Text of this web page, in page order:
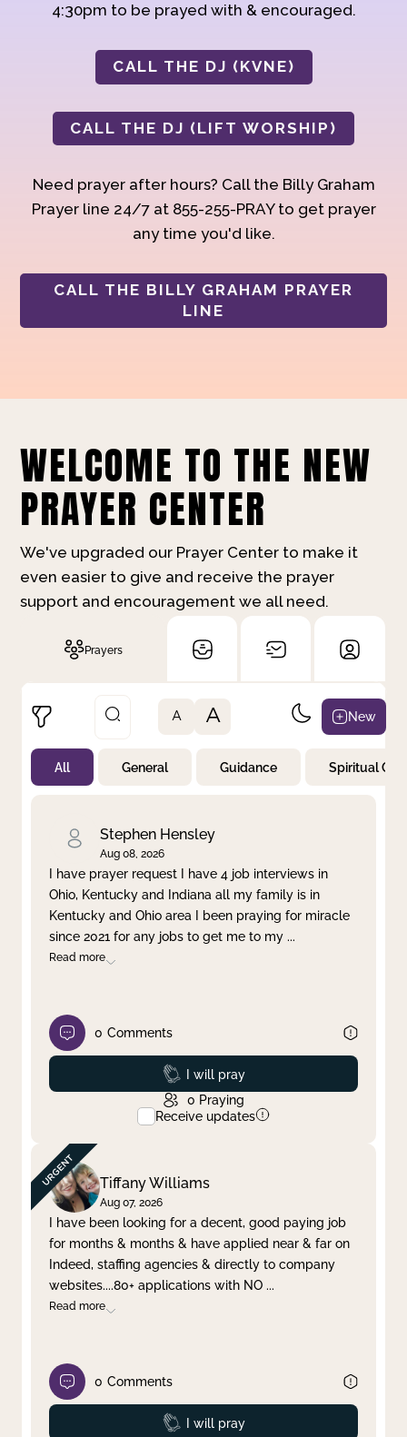
4:30pm to be prayed with & encouraged.
CALL THE DJ (KVNE)
CALL THE DJ (LIFT WORSHIP)
Need prayer after hours? Call the Billy Graham
Prayer line 24/7 at 855-255-PRAY to get prayer
any time you'd like.
CALL THE BILLY GRAHAM PRAYER
LINE
WELCOME TO THE NEW
PRAYER CENTER
We've upgraded our Prayer Center to make it
even easier to give and receive the prayer
support and encouragement we all need.
Prayers
Not Prayed
By Priority
Clear filter Apply
A A New
All General Guidance Spiritual
Stephen Hensley
Aug 08, 2026
I have prayer request I have 4 job interviews in
Ohio, Kentucky and Indiana all my family is in
Kentucky and Ohio area I been praying for miracle
since 2021 for any jobs to get me to my ...
Read more
0 Comments
Prayed
I will pray
0 Praying
Receive updates
Tiffany Williams
Aug 07, 2026
I have been looking for a decent, good paying job
for months & months & have applied near & far on
Indeed, staffing agencies & directly to company
websites....80+ applications with NO ...
Read more
0 Comments
Prayed
I will pray